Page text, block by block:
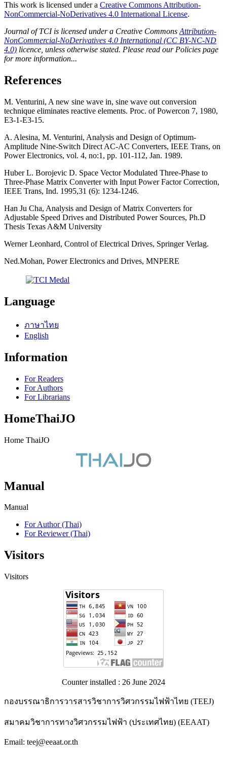
This work is licensed under a Creative Commons Attribution-
NonCommercial-NoDerivatives 4.0 International License.
Journal of TCI is licensed under a Creative Commons Attribution-
NonCommercial-NoDerivatives 4.0 International (CC BY-NC-ND
4.0) licence, unless otherwise stated. Please read our Policies page
for more information...
References
M. Venturini, A new sine wave in, sine wave out conversion
technique eliminates reactive elements. Proc. of Powercon 7, 1980,
E3-1-E3-15.
A. Alesina, M. Venturini, Analysis and Design of Optimum-
Amplitude Nine-Switch Direct AC-AC Converters, IEEE Trans, on
Power Electronics, vol. 4, no:1, pp. 101-112, Jan. 1989.
Huber L. Borojevic D. Space Vector Modulated Three-Phase to
Three-Phase Matrix Converter with Input Power Factor Correction,
IEEE Trans, Ind. 1995,31 (6): 1234-1246.
Han Ju Cha, Analysis and Design of Matrix Converters for
Adjustable Speed Drives and Distributed Power Sources, Ph.D
Thesis Texas A&M University
Werner Leonhard, Control of Electrical Drives, Springer Verlag.
Ned.Mohan, Power Electronics and Drives, MNPERE
Language
ภาษาไทย
English
Information
For Readers
For Authors
For Librarians
HomeThaiJO
Home ThaiJO
Manual
Manual
For Author (Thai)
For Reviewer (Thai)
Visitors
Visitors
Counter installed : 26 June 2024
กองบรรณาธิการวารสารวิชาการวิศวกรรมไฟฟ้าไทย (TEEJ)
สมาคมวิชาการทางวิศวกรรมไฟฟ้า (ประเทศไทย) (EEAAT)
Email: teej@eeaat.or.th